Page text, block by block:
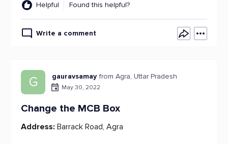
Helpful Found this helpful?
Write a comment
G gauravsamay from Agra, Uttar Pradesh
May 30, 2022
Change the MCB Box
Address: Barrack Road, Agra